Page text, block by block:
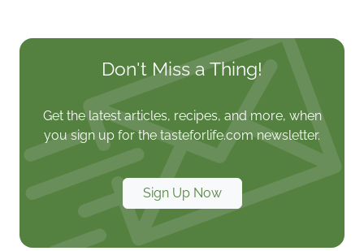
Don't Miss a Thing!
Get the latest articles, recipes, and more, when
you sign up for the tasteforlife.com newsletter.
Sign Up Now